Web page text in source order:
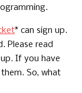
* can sign up.
Please read
If you have
So, what